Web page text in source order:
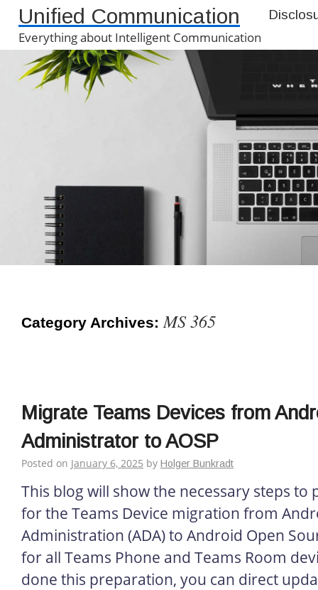
Unified Communication
Everything about Intelligent Communication
Category Archives:MS 365
Migrate Teams Devices from
Administrator to AOSP
Posted on January 6, 2025 by Holger Bunkradt
This blog will show the necessary steps
for the Teams Device migration from
Administration (ADA) to Android Open
for all Teams Phone and Teams Room
done this preparation, you can direct